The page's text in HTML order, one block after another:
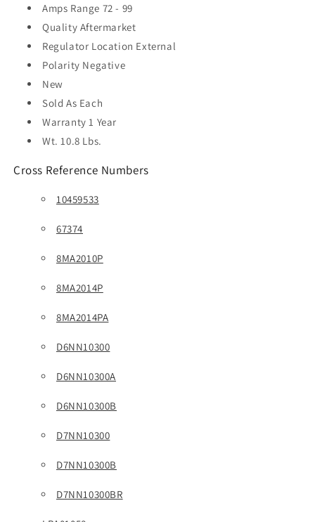
Amps Range 72 - 99
Quality Aftermarket
Regulator Location External
Polarity Negative
New
Sold As Each
Warranty 1 Year
Wt. 10.8 Lbs.
Cross Reference Numbers
10459533
67374
8MA2010P
8MA2014P
8MA2014PA
D6NN10300
D6NN10300A
D6NN10300B
D7NN10300
D7NN10300B
D7NN10300BR